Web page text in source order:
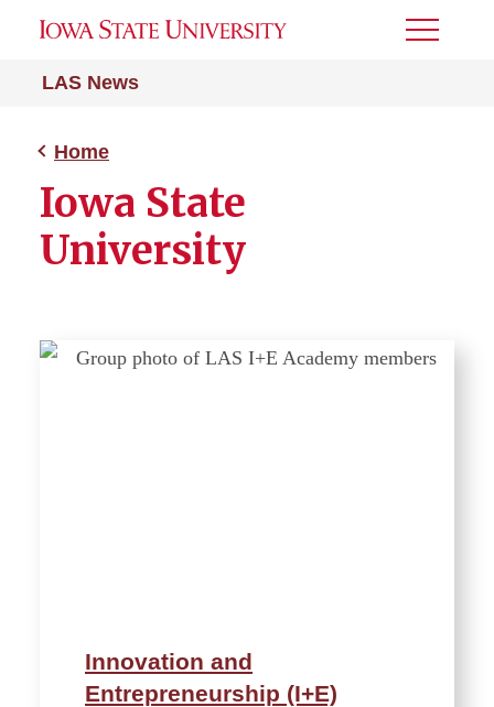
LAS News
Toggle
Home
Iowa State
University
Innovation and
Entrepreneurship (I+E)